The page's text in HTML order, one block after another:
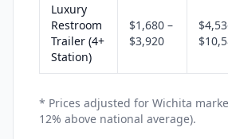
Luxury
Restroom
Trailer (4+
Station)
$1,680 –
$3,920
* Prices adjusted for Wichita
12% above national average).